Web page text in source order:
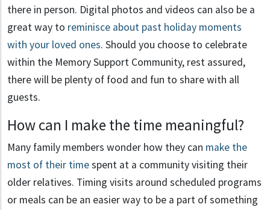
there in person. Digital photos and videos can also be a
great way to reminisce about past holiday moments
with your loved ones. Should you choose to celebrate
within the Memory Support Community, rest assured,
there will be plenty of food and fun to share with all
guests.
How can I make the time meaningful?
Many family members wonder how they can make the
most of their timespent at a community visiting their
older relatives. Timing visits around scheduled programs
or meals can be an easier way to be a part of something